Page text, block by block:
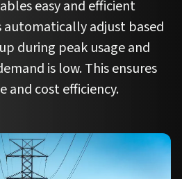
easy and efficient
adjust based
during peak usage and
is low. This ensures
and cost efficiency.